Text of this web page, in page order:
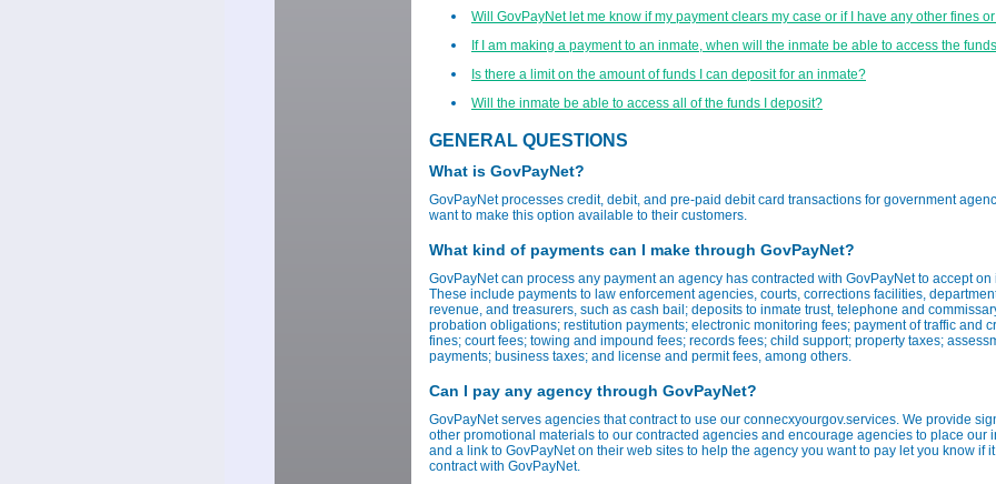
Will GovPayNet let me know if my payment clears my case or if I have any other fines
If I am making a payment to an inmate, when will the inmate be able to access the
Is there a limit on the amount of funds I can deposit for an inmate?
Will the inmate be able to access all of the funds I deposit?
GENERAL QUESTIONS
What is GovPayNet?
GovPayNet processes credit, debit, and pre-paid debit card transactions for government
want to make this option available to their customers.
What kind of payments can I make through GovPayNet?
GovPayNet can process any payment an agency has contracted with GovPayNet to accept on
These include payments to law enforcement agencies, courts, corrections facilities,
revenue, and treasurers, such as cash bail; deposits to inmate trust, telephone and
probation obligations; restitution payments; electronic monitoring fees; payment of traffic and
fines; court fees; towing and impound fees; records fees; child support; property taxes;
payments; business taxes; and license and permit fees, among others.
Can I pay any agency through GovPayNet?
GovPayNet serves agencies that contract to use our connecxyourgov.services. We provide
other promotional materials to our contracted agencies and encourage agencies to place our
and a link to GovPayNet on their web sites to help the agency you want to pay let you know if
contract with GovPayNet.